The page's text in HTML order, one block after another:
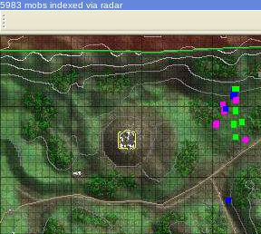
5983 mobs indexed via radar